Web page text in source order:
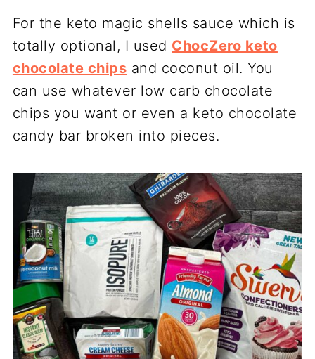
For the keto magic shells sauce which is
totally optional, I used ChocZero keto
chocolate chips and coconut oil. You
can use whatever low carb chocolate
chips you want or even a keto chocolate
candy bar broken into pieces.